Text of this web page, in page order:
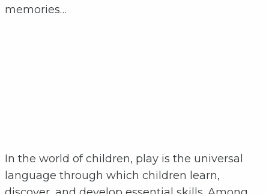
memories…
In the world of children, play is the universal
language through which children learn,